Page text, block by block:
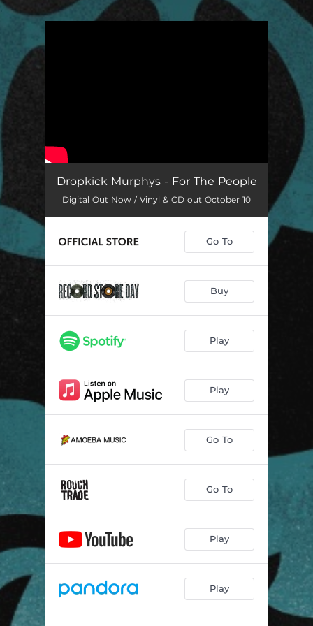
Dropkick Murphys - For The People
Digital Out Now / Vinyl & CD out October 10
Go To
Buy
Play
Play
Go To
Go To
Play
Play
.